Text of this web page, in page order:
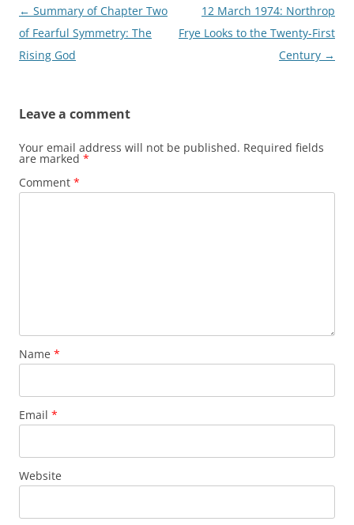
Post
navigation
← Summary of Chapter Two
of Fearful Symmetry: The
Rising God
12 March 1974: Northrop
Frye Looks to the Twenty-First
Century →
Leave a comment
Your email address will not be published. Required fields
are marked *
Comment *
Name *
Email *
Website